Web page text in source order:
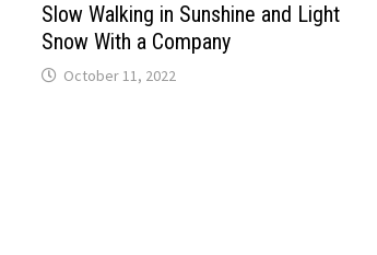
Slow Walking in Sunshine and Light
Snow With a Company
October 11, 2022